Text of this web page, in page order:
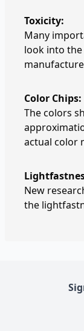
Toxicity:
Many
look into
Color Chips:
The colors
actual color
New
the